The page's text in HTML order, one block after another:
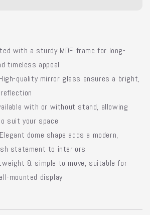
with a sturdy MDF frame for long-
timeless appeal
High-quality mirror glass ensures a bright,
with or without stand, allowing
suit your space
Elegant dome shape adds a modern,
statement to interiors
& simple to move, suitable for
mounted display